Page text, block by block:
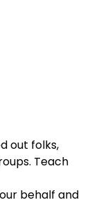
Teach